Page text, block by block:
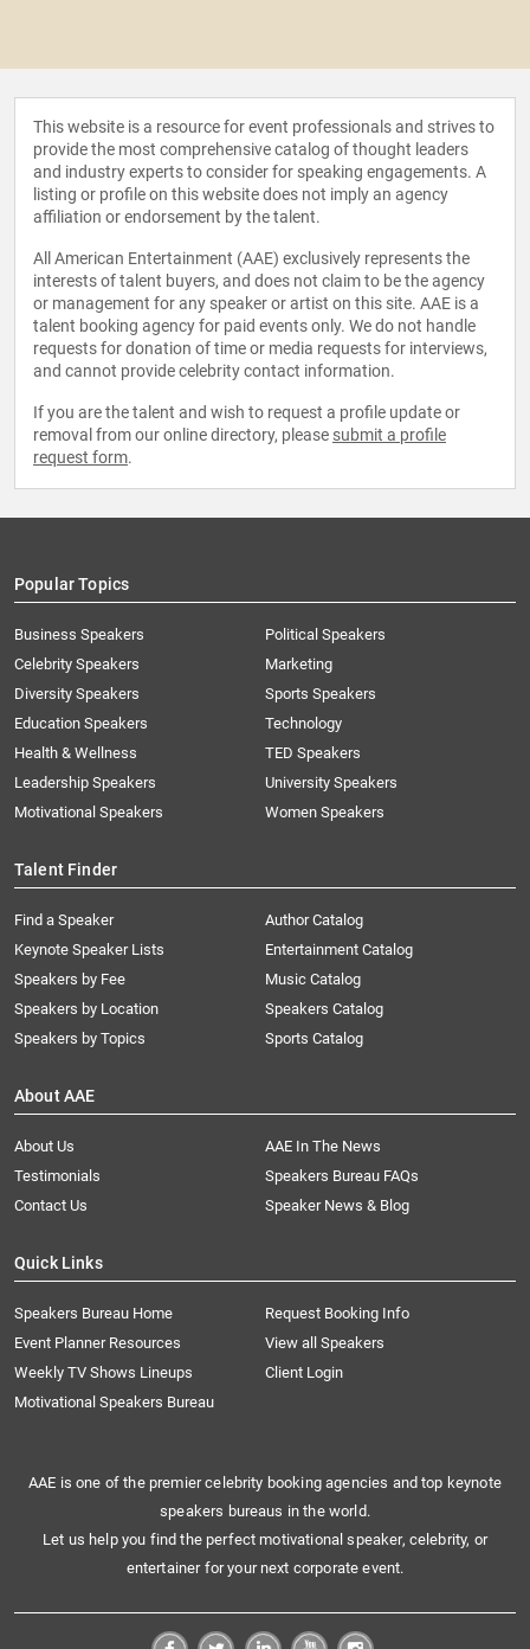
This website is a resource for event professionals and strives to
provide the most comprehensive catalog of thought leaders
and industry experts to consider for speaking engagements. A
listing or profile on this website does not imply an agency
affiliation or endorsement by the talent.
All American Entertainment (AAE) exclusively represents the
interests of talent buyers, and does not claim to be the agency
or management for any speaker or artist on this site. AAE is a
talent booking agency for paid events only. We do not handle
requests for donation of time or media requests for interviews,
and cannot provide celebrity contact information.
If you are the talent and wish to request a profile update or
removal from our online directory, please submit a profile
request form.
Popular Topics
Business Speakers
Celebrity Speakers
Diversity Speakers
Education Speakers
Health & Wellness
Leadership Speakers
Motivational Speakers
Political Speakers
Marketing
Sports Speakers
Technology
TED Speakers
University Speakers
Women Speakers
Talent Finder
Find a Speaker
Keynote Speaker Lists
Speakers by Fee
Speakers by Location
Speakers by Topics
Author Catalog
Entertainment Catalog
Music Catalog
Speakers Catalog
Sports Catalog
About AAE
About Us
AAE In The News
Testimonials
Speakers Bureau FAQs
Contact Us
Speaker News & Blog
Quick Links
Speakers Bureau Home
Request Booking Info
Event Planner Resources
View all Speakers
Weekly TV Shows Lineups
Client Login
Motivational Speakers Bureau
AAE is one of the premier celebrity booking agencies and top keynote
speakers bureaus in the world.
Let us help you find the perfect motivational speaker, celebrity, or
entertainer for your next corporate event.